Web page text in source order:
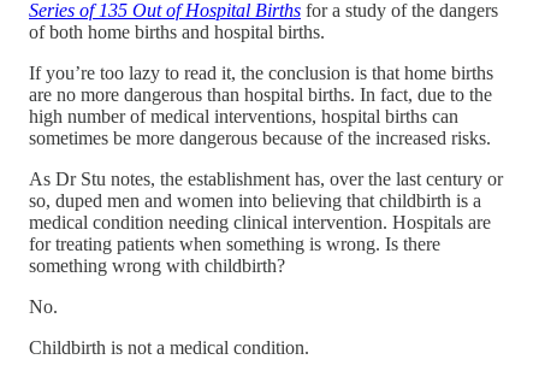
Series of 135 Out of Hospital Births for a study of the dangers
of both home births and hospital births.
If you’re too lazy to read it, the conclusion is that home births
are no more dangerous than hospital births. In fact, due to the
high number of medical interventions, hospital births can
sometimes be more dangerous because of the increased risks.
As Dr Stu notes, the establishment has, over the last century or
so, duped men and women into believing that childbirth is a
medical condition needing clinical intervention. Hospitals are
for treating patients when something is wrong. Is there
something wrong with childbirth?
No.
Childbirth is not a medical condition.